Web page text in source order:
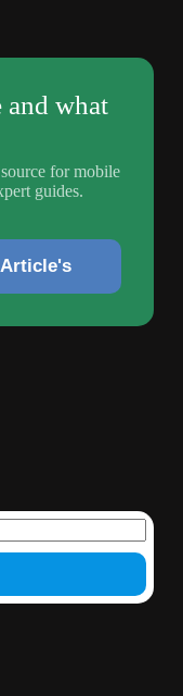
and what
for mobile
guides.